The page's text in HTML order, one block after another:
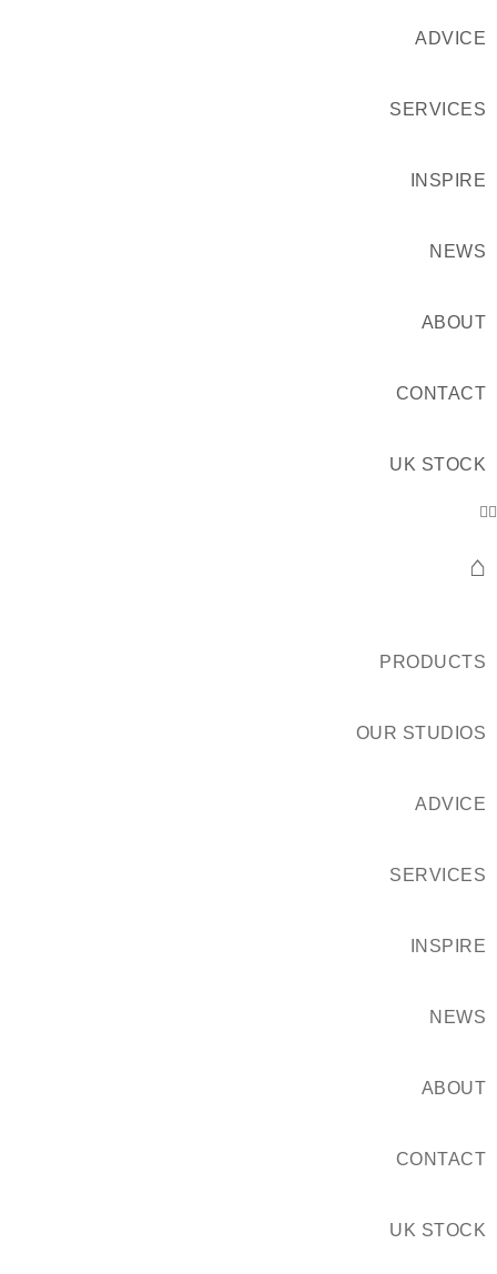
ADVICE
SERVICES
INSPIRE
NEWS
ABOUT
CONTACT
UK STOCK
⌂
PRODUCTS
OUR STUDIOS
ADVICE
SERVICES
INSPIRE
NEWS
ABOUT
CONTACT
UK STOCK